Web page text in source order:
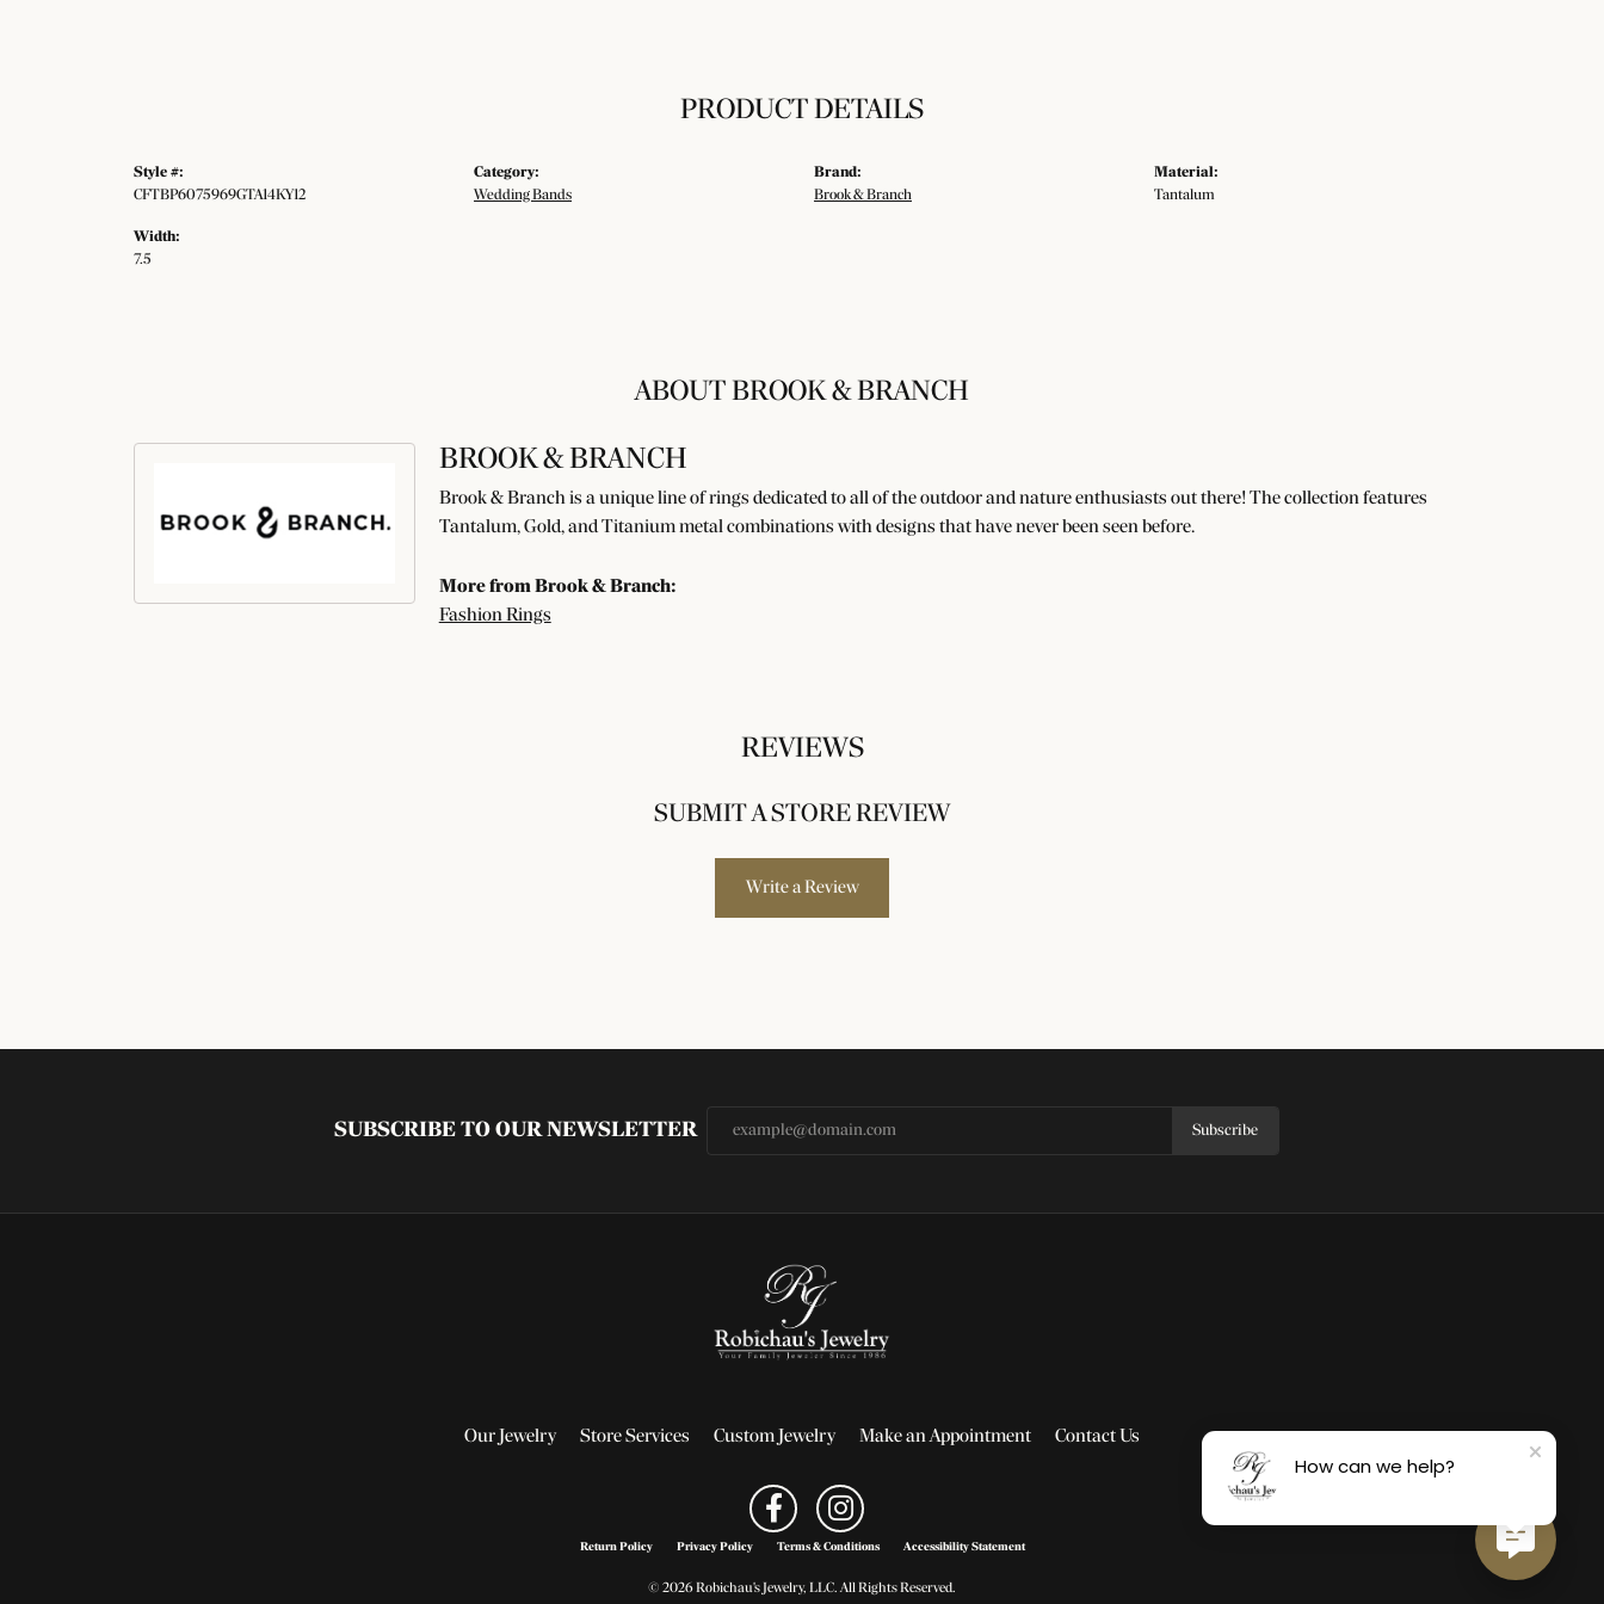
PRODUCT DETAILS
Style #:
CFTBP6075969GTA14KY12
Width:
7.5
Category:
Wedding Bands
Brand:
Brook & Branch
Material:
Tantalum
ABOUT BROOK & BRANCH
BROOK & BRANCH
Brook & Branch is a unique line of rings dedicated to all of the outdoor and nature enthusiasts out there! The collection features
Tantalum, Gold, and Titanium metal combinations with designs that have never been seen before.
More from Brook & Branch:
Fashion Rings
REVIEWS
SUBMIT A STORE REVIEW
Write a Review
SUBSCRIBE TO OUR NEWSLETTER Subscribe
Our Jewelry Store Services Custom Jewelry Make an Appointment Contact Us
Return Policy Privacy Policy Terms & Conditions Accessibility Statement
© 2026 Robichau's Jewelry, LLC. All Rights Reserved.
How can we help?